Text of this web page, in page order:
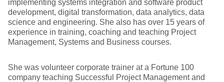
implementing systems integration and software product
development, digital transformation, data analytics, data
science and engineering. She also has over 15 years of
experience in training, coaching and teaching Project
Management, Systems and Business courses.
She was volunteer corporate trainer at a Fortune 100
company teaching Successful Project Management and